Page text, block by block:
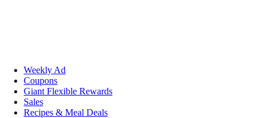
Weekly Ad
Coupons
Giant Flexible Rewards
Sales
Recipes & Meal Deals